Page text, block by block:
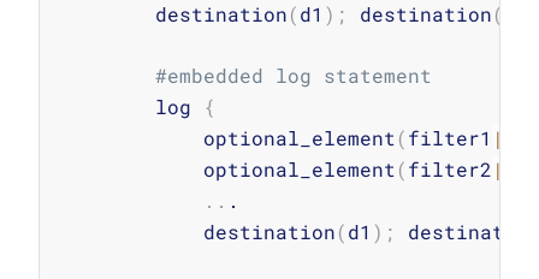
        destination
(d1 ) ; destination(
#embedded log statement
        log
{
            optional_element
(filter1 |
            optional_element
(filter2 |
.. .
            destination
(d1 ) ; destination